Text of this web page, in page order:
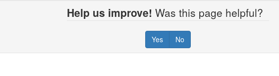
Help us improve! Was this page helpful?
Yes No